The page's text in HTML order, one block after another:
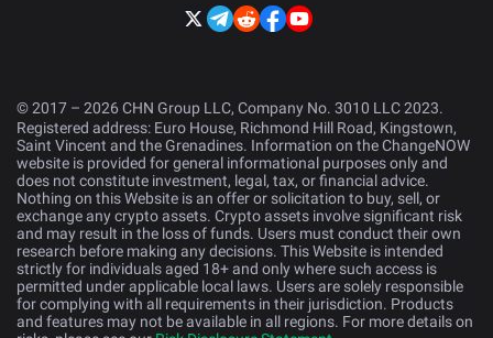
© 2017 – 2026 CHN Group LLC, Company No. 3010 LLC 2023.
Registered address: Euro House, Richmond Hill Road, Kingstown,
Saint Vincent and the Grenadines. Information on the ChangeNOW
website is provided for general informational purposes only and
does not constitute investment, legal, tax, or financial advice.
Nothing on this Website is an offer or solicitation to buy, sell, or
exchange any crypto assets. Crypto assets involve significant risk
and may result in the loss of funds. Users must conduct their own
research before making any decisions. This Website is intended
strictly for individuals aged 18+ and only where such access is
permitted under applicable local laws. Users are solely responsible
for complying with all requirements in their jurisdiction. Products
and features may not be available in all regions. For more details on